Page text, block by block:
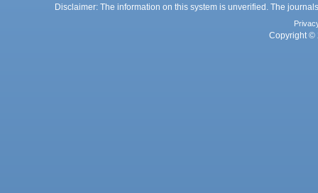
Disclaimer: The information on this system is unverified. The
Copyright ©